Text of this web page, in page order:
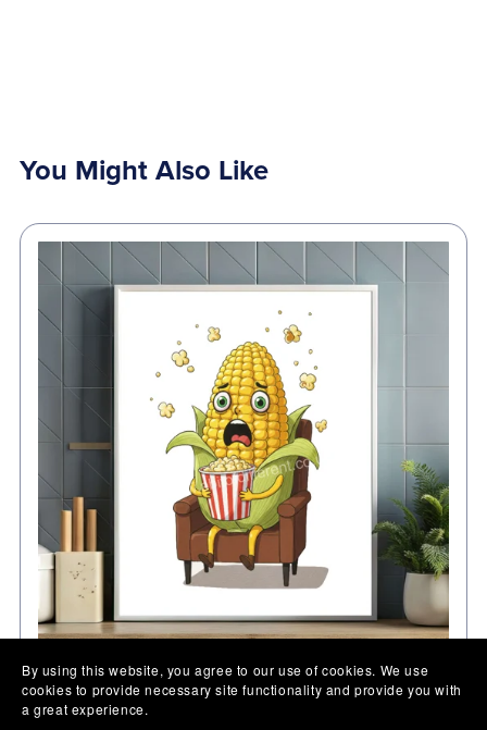
You Might Also Like
Kitchen Wall Art, Corn on the cob print, funny
By using this website, you agree to our use of cookies. We use
cookies to provide necessary site functionality and provide you with
a great experience.